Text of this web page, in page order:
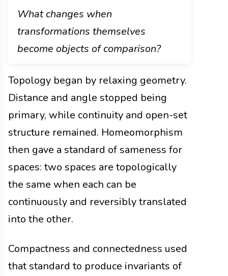
What changes when
transformations themselves
become objects of comparison?
Topology began by relaxing geometry.
Distance and angle stopped being
primary, while continuity and open-set
structure remained. Homeomorphism
then gave a standard of sameness for
spaces: two spaces are topologically
the same when each can be
continuously and reversibly translated
into the other.
Compactness and connectedness used
that standard to produce invariants of